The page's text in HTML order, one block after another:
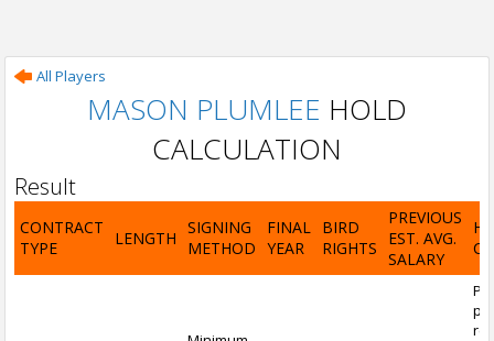
All Players
MASON PLUMLEE HOLD
CALCULATION
Result
CONTRACT
TYPE
LENGTH
SIGNING
METHOD
FINAL
YEAR
BIRD
RIGHTS
PREVIOUS
EST. AVG.
SALARY